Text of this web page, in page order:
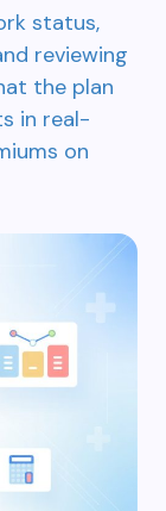
status,
reviewing
the plan
in real-
on